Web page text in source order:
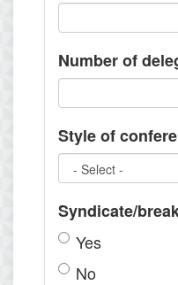
Number of
Style of
Syndicate/
Yes
No